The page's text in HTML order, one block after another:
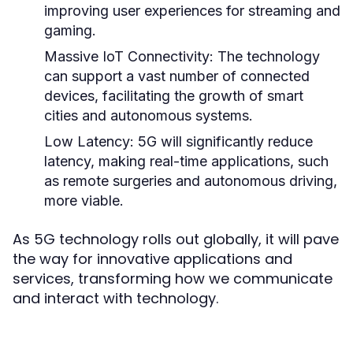
improving user experiences for streaming and
gaming.
Massive IoT Connectivity: The technology
can support a vast number of connected
devices, facilitating the growth of smart
cities and autonomous systems.
Low Latency: 5G will significantly reduce
latency, making real-time applications, such
as remote surgeries and autonomous driving,
more viable.
As 5G technology rolls out globally, it will pave
the way for innovative applications and
services, transforming how we communicate
and interact with technology.